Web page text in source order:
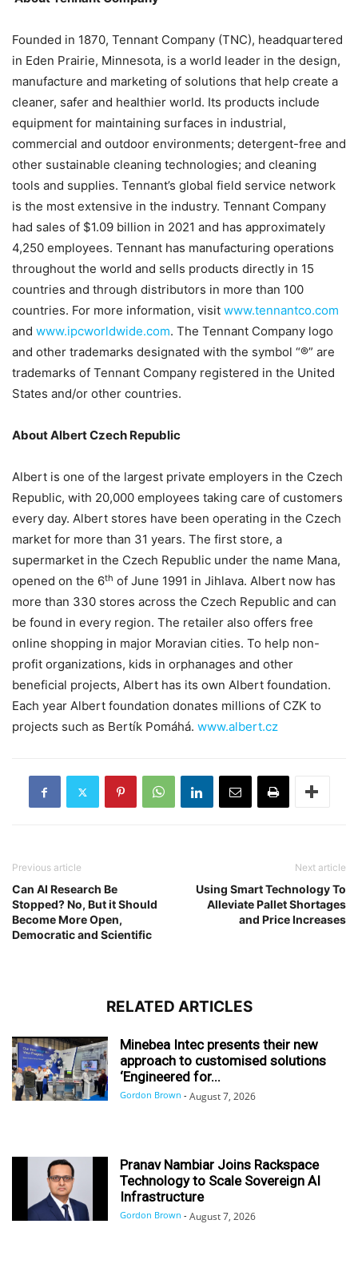
Founded in 1870, Tennant Company (TNC), headquartered
in Eden Prairie, Minnesota, is a world leader in the design,
manufacture and marketing of solutions that help create a
cleaner, safer and healthier world. Its products include
equipment for maintaining surfaces in industrial,
commercial and outdoor environments; detergent-free and
other sustainable cleaning technologies; and cleaning
tools and supplies. Tennant’s global field service network
is the most extensive in the industry. Tennant Company
had sales of $1.09 billion in 2021 and has approximately
4,250 employees. Tennant has manufacturing operations
throughout the world and sells products directly in 15
countries and through distributors in more than 100
countries. For more information, visit www.tennantco.com
and www.ipcworldwide.com. The Tennant Company logo
and other trademarks designated with the symbol “®” are
trademarks of Tennant Company registered in the United
States and/or other countries.
About Albert Czech Republic
Albert is one of the largest private employers in the Czech
Republic, with 20,000 employees taking care of customers
every day. Albert stores have been operating in the Czech
market for more than 31 years. The first store, a
supermarket in the Czech Republic under the name Mana,
opened on the 6th of June 1991 in Jihlava. Albert now has
more than 330 stores across the Czech Republic and can
be found in every region. The retailer also offers free
online shopping in major Moravian cities. To help non-
profit organizations, kids in orphanages and other
beneficial projects, Albert has its own Albert foundation.
Each year Albert foundation donates millions of CZK to
projects such as Bertík Pomáhá. www.albert.cz
Previous article
Can AI Research Be
Stopped? No, But it Should
Become More Open,
Democratic and Scientific
Next article
Using Smart Technology To
Alleviate Pallet Shortages
and Price Increases
RELATED ARTICLES
Minebea Intec presents their new
approach to customised solutions
‘Engineered for...
Gordon Brown - August 7, 2026
Pranav Nambiar Joins Rackspace
Technology to Scale Sovereign AI
Infrastructure
Gordon Brown - August 7, 2026